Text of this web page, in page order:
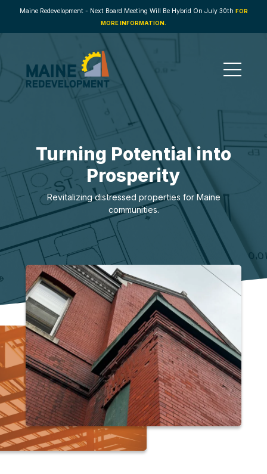
Maine Redevelopment - Next Board Meeting Will Be Hybrid On July 30th FOR
MORE INFORMATION.
Turning Potential into
Prosperity
Revitalizing distressed properties for Maine
communities.